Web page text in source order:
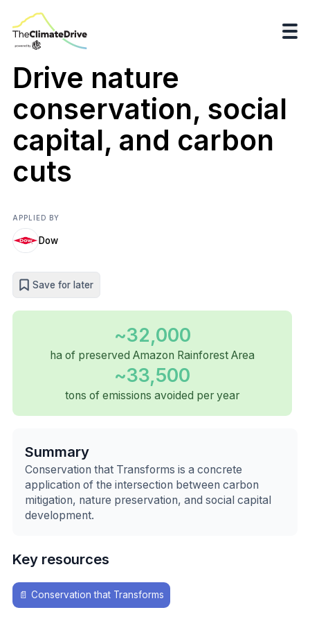
Drive nature
conservation, social
capital, and carbon
cuts
APPLIED BY
Dow
Save for later
~32,000
ha of preserved Amazon Rainforest Area
~33,500
tons of emissions avoided per year
Summary
Conservation that Transforms is a concrete
application of the intersection between carbon
mitigation, nature preservation, and social capital
development.
Key resources
📄 Conservation that Transforms